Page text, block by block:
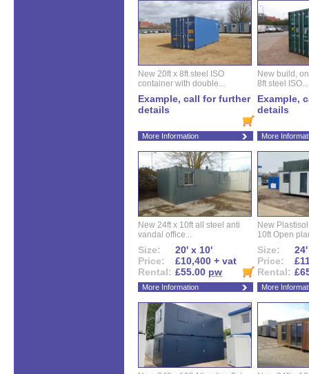
New 20ft x 8ft steel ISO
container with double...
Example, call for further
details
More Information
New build,
8ft steel ISO...
Example,
details
More
New 24ft x 10ft all steel anti
vandal office...
Size:
20' x 10'
Price:
£10,400 + vat
Rental: £55.00 pw
More Information
New
10ft Open
Size:
Price:
Rental:
More